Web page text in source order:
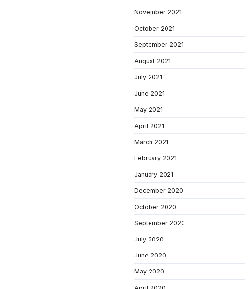
November 2021
October 2021
September 2021
August 2021
July 2021
June 2021
May 2021
April 2021
March 2021
February 2021
January 2021
December 2020
October 2020
September 2020
July 2020
June 2020
May 2020